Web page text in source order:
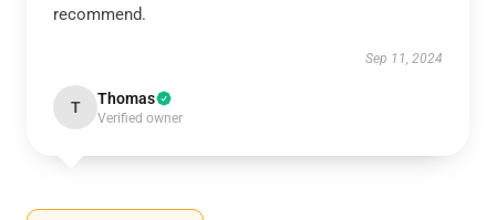
recommend.
Sep 11, 2024
T Thomas
Verified owner